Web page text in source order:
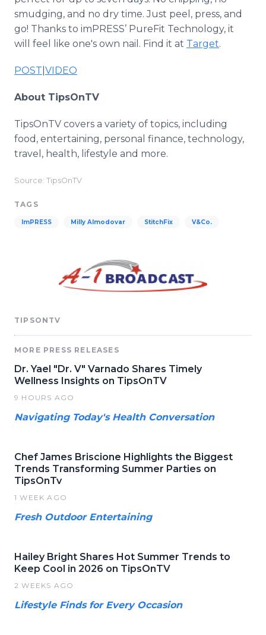
smudging, and no dry time. Just peel, press, and
go! Thanks to imPRESS’ PureFit Technology, it
will feel like one's own nail. Find it at Target.
POST VIDEO
About TipsOnTV
TipsOnTV covers a variety of topics, including
food, entertaining, personal finance, technology,
travel, health, lifestyle and more.
Source: TipsOnTV
TAGS
ImPRESS Milly Almodovar StitchFix V&Co.
TIPSONTV
MORE PRESS RELEASES
Dr. Yael "Dr. V" Varnado Shares Timely
Wellness Insights on TipsOnTV
9 HOURS AGO
Navigating Today's Health Conversation
Chef James Briscione Highlights the Biggest
Trends Transforming Summer Parties on
TipsOnTv
1 WEEK AGO
Fresh Outdoor Entertaining
Hailey Bright Shares Hot Summer Trends to
Keep Cool in 2026 on TipsOnTV
2 WEEKS AGO
Lifestyle Finds for Every Occasion